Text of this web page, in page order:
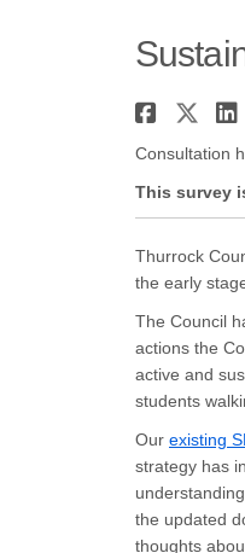
Consultation
This survey
Thurrock
the early
The Council
actions the
active and
students
Our existing
strategy has
the updated
thoughts